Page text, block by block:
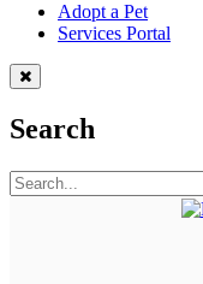
Adopt a Pet
Services Portal
Search